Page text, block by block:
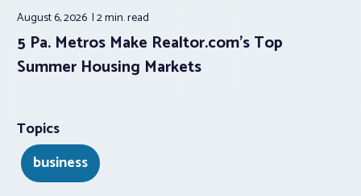
August 6, 2026 2 min.read
5 Pa. Metros Make Realtor.com’s Top
Summer Housing Markets
Topics
business